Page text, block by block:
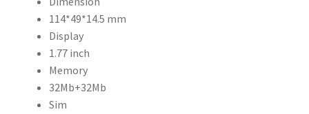
114*49*14.5 mm
Display
1.77 inch
Memory
32Mb+32Mb
Sim